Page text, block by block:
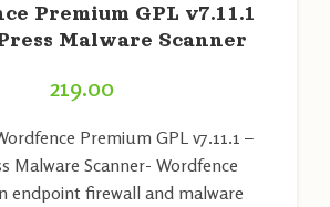
Premium GPL v7.11.1
Malware Scanner
219.00
Premium GPL v7.11.1 –
Malware Scanner- Wordfence
endpoint firewall and malware